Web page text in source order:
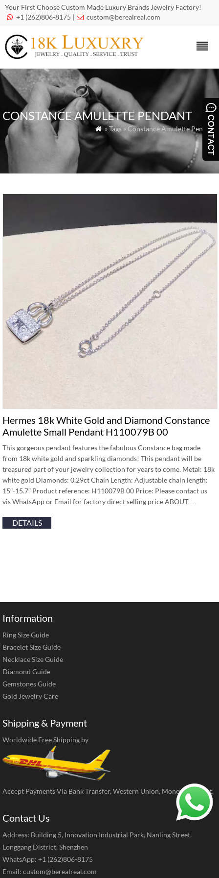
Your First Choose Custom Made Luxury Brands Jewelry Factory!
 +1 (262)806-8175 |  custom@berealreal.com
CONSTANCE AMULETTE PENDANT
 » Tags » Constance Amulette Pendant
Hermes 18k White Gold and Diamond Constance
Amulette Small Pendant H110079B 00
This gorgeous pendant features the fabulous Constance bag made
from 18k white gold and sparkling diamonds! This pendant will be
treasured part of your jewelry collection for years to come. Metal: 18k
white gold Diamonds: 0.29ct Chain Length: Adjustable chain length:
15″-15.7″ Product reference: H110079B 00 Price: Please contact us
vis WhatsApp or Email for factory direct selling price ABOUT …
DETAILS
Information
Ring Size Guide
Bracelet Size Guide
Necklace Size Guide
Diamond Guide
Gemstones Guide
Gold Jewelry Care
Shipping & Payment
Worldwide Free Shipping by
Accept Payments Via Bank Transfer, Western Union, MoneyGram, ect.
Contact Us
Address: Building 5, Innovation Industrial Park, Nanling Street,
Longgang District, Shenzhen
WhatsApp: +1 (262)806-8175
Email: custom@berealreal.com